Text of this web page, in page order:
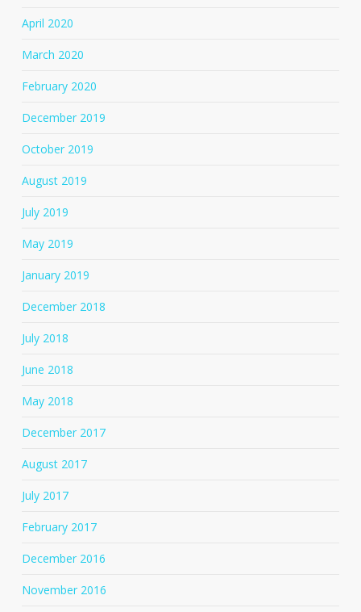
April 2020
March 2020
February 2020
December 2019
October 2019
August 2019
July 2019
May 2019
January 2019
December 2018
July 2018
June 2018
May 2018
December 2017
August 2017
July 2017
February 2017
December 2016
November 2016